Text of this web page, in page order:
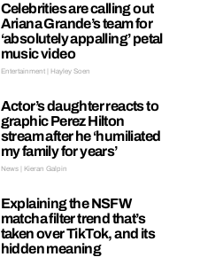
Celebrities are calling out
Ariana Grande’s team for
‘absolutely appalling’ petal
music video
Entertainment | Hayley Soen
Actor’s daughter reacts to
graphic Perez Hilton
stream after he ‘humiliated
my family for years’
News | Kieran Galpin
Explaining the NSFW
matcha filter trend that’s
taken over TikTok, and its
hidden meaning